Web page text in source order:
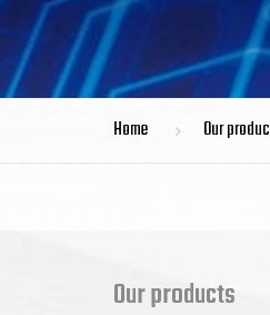
Home Our
Our products